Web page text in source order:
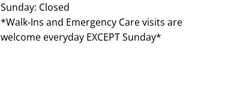
Sunday: Closed
*Walk-Ins and Emergency Care visits are
welcome everyday EXCEPT Sunday*